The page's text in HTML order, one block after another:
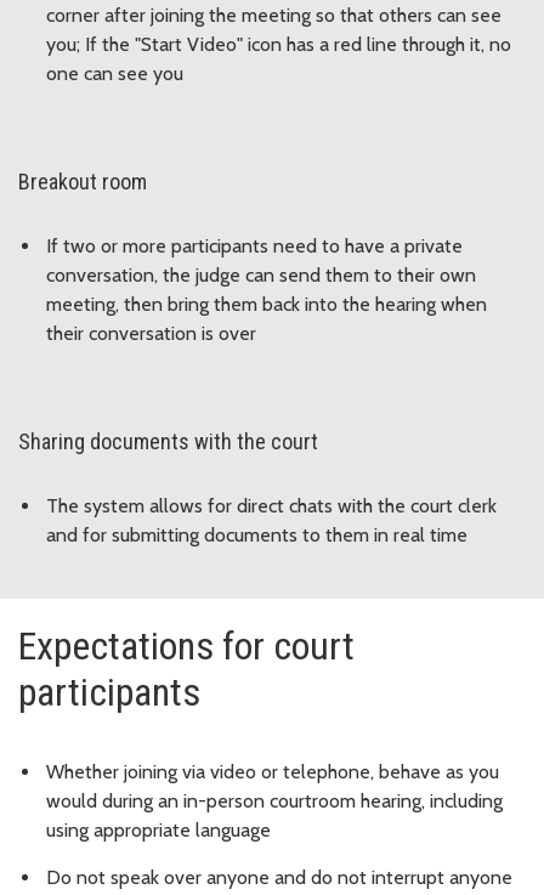
corner after joining the meeting so that others can see
you; If the "Start Video" icon has a red line through it, no
one can see you
Breakout room
If two or more participants need to have a private
conversation, the judge can send them to their own
meeting, then bring them back into the hearing when
their conversation is over
Sharing documents with the court
The system allows for direct chats with the court clerk
and for submitting documents to them in real time
Expectations for court
participants
Whether joining via video or telephone, behave as you
would during an in-person courtroom hearing, including
using appropriate language
Do not speak over anyone and do not interrupt anyone